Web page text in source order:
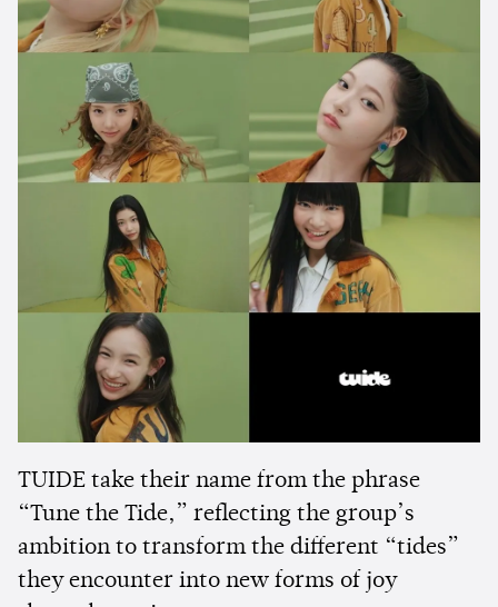
TUIDE take their name from the phrase
“Tune the Tide,” reflecting the group’s
ambition to transform the different “tides”
they encounter into new forms of joy